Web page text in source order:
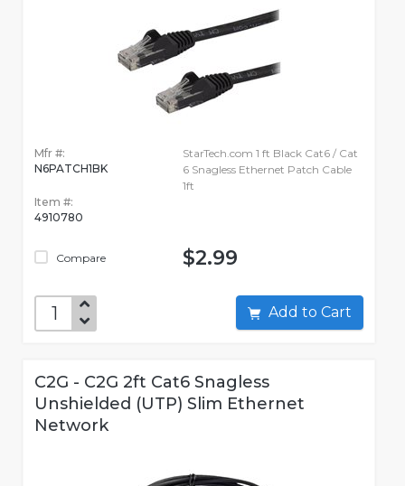
Mfr #:
N6PATCH1BK
Item #:
4910780
Compare
StarTech.com 1 ft Black Cat6 / Cat
6 Snagless Ethernet Patch Cable
1ft
$2.99
Add to Cart
C2G - C2G 2ft Cat6 Snagless
Unshielded (UTP) Slim Ethernet
Network